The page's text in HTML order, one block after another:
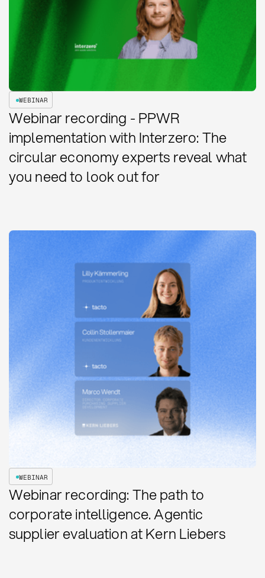
WEBINAR
Webinar recording - PPWR
implementation with Interzero: The
circular economy experts reveal what
you need to look out for
WEBINAR
Webinar recording: The path to
corporate intelligence. Agentic
supplier evaluation at Kern Liebers